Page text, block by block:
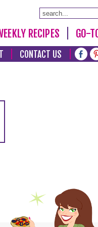
RECIPES GO-
CONTACT US